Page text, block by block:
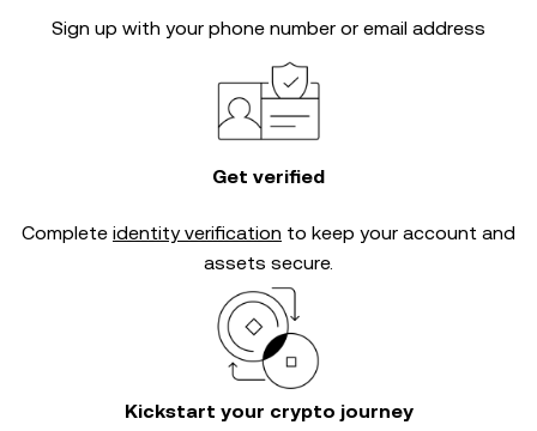
Sign up with your phone number or email address
Get verified
Complete identity verification to keep your account and
assets secure.
Kickstart your crypto journey